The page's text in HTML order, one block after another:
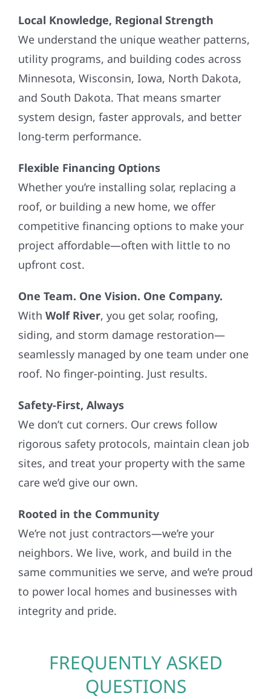
Local Knowledge, Regional Strength
We understand the unique weather patterns,
utility programs, and building codes across
Minnesota, Wisconsin, Iowa, North Dakota,
and South Dakota. That means smarter
system design, faster approvals, and better
long-term performance.
Flexible Financing Options
Whether you’re installing solar, replacing a
roof, or building a new home, we offer
competitive financing options to make your
project affordable—often with little to no
upfront cost.
One Team. One Vision. One Company.
With Wolf River, you get solar, roofing,
siding, and storm damage restoration—
seamlessly managed by one team under one
roof. No finger-pointing. Just results.
Safety-First, Always
We don’t cut corners. Our crews follow
rigorous safety protocols, maintain clean job
sites, and treat your property with the same
care we’d give our own.
Rooted in the Community
We’re not just contractors—we’re your
neighbors. We live, work, and build in the
same communities we serve, and we’re proud
to power local homes and businesses with
integrity and pride.
FREQUENTLY ASKED
QUESTIONS